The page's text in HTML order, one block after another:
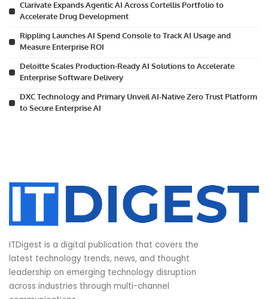
Clarivate Expands Agentic AI Across Cortellis Portfolio to
Accelerate Drug Development
Rippling Launches AI Spend Console to Track AI Usage and
Measure Enterprise ROI
Deloitte Scales Production-Ready AI Solutions to Accelerate
Enterprise Software Delivery
DXC Technology and Primary Unveil AI-Native Zero Trust Platform
to Secure Enterprise AI
ITDigest is a digital publication that covers the
latest technology trends, news, and thought
leadership on emerging technology disruption
across industries through multi-channel